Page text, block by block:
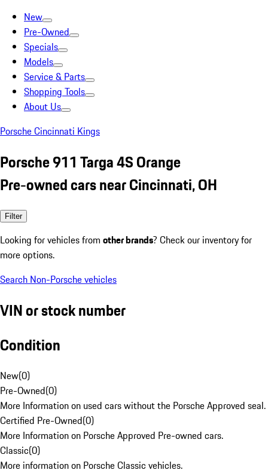
New
Pre-Owned
Specials
Models
Service & Parts
Shopping Tools
About Us
Porsche Cincinnati Kings
Porsche 911 Targa 4S Orange
Pre-owned cars near Cincinnati, OH
Filter
Looking for vehicles from other brands? Check our inventory for
more options.
Search Non-Porsche vehicles
VIN or stock number
Condition
New(0)
Pre-Owned(0)
More Information on used cars without the Porsche Approved seal.
Certified Pre-Owned(0)
More Information on Porsche Approved Pre-owned cars.
Classic(0)
More information on Porsche Classic vehicles.